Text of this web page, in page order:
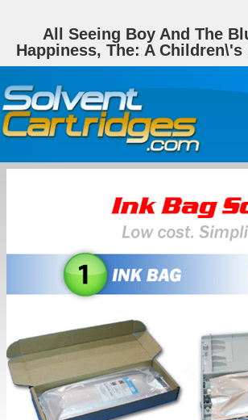
All Seeing Boy And The
Happiness, The: A Children\'s